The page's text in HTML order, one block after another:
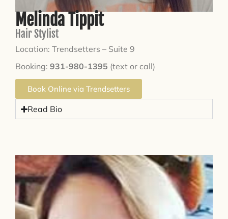
Melinda Tippit
Hair Stylist
Location: Trendsetters – Suite 9
Booking: 931-980-1395 (text or call)
Book Online via Trendsetters
Read Bio